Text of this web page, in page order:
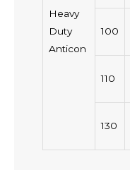
Heavy
Duty
Anticon
100
110
130